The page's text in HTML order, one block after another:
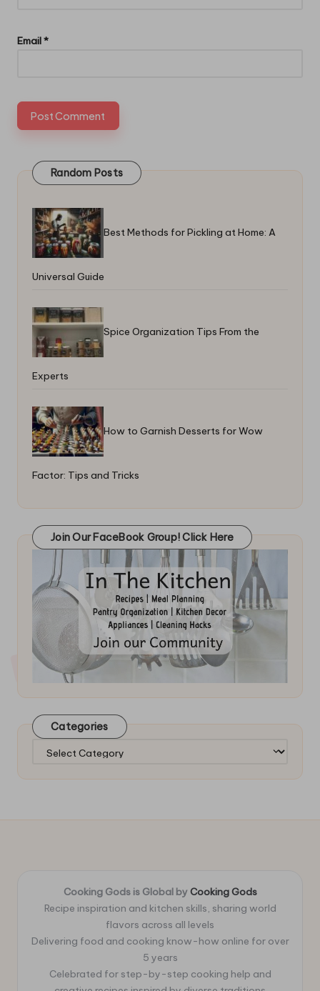
Email*
Random Posts
Best Methods for Pickling at Home: A
Universal Guide
Spice Organization Tips From the
Experts
How to Garnish Desserts for Wow
Factor: Tips and Tricks
Join Our FaceBook Group! Click Here
Categories
Categories
Cooking Gods is Global by Cooking Gods
Recipe inspiration and kitchen skills, sharing world
flavors across all levels
Delivering food and cooking know-how online for over
5 years
Celebrated for step-by-step cooking help and